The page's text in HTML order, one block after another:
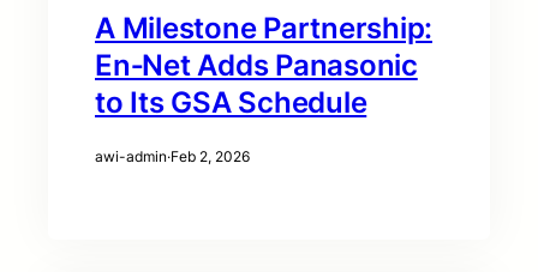
A Milestone Partnership:
En‑Net Adds Panasonic
to Its GSA Schedule
awi-admin·Feb 2, 2026